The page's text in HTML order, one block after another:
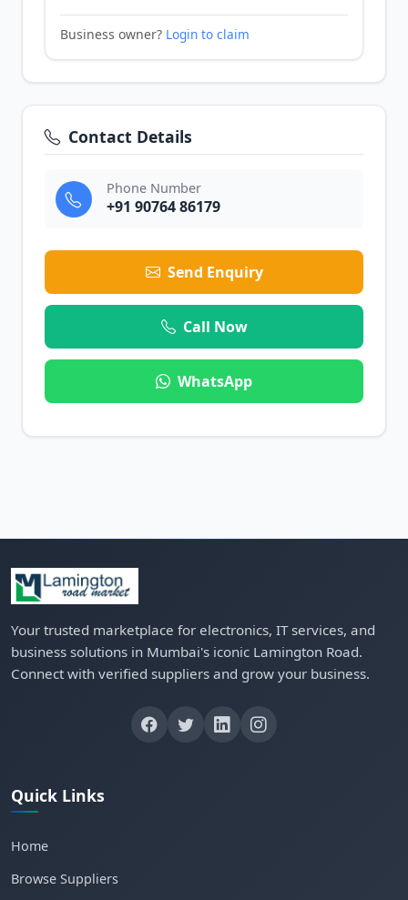
Business owner? Login to claim
Contact Details
Phone Number
+91 90764 86179
Send Enquiry
Call Now
WhatsApp
Your trusted marketplace for electronics, IT services, and
business solutions in Mumbai's iconic Lamington Road.
Connect with verified suppliers and grow your business.
Quick Links
Home
Browse Suppliers